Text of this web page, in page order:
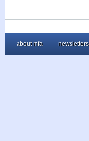
about mfa newsletters